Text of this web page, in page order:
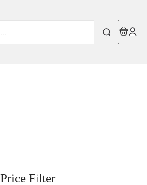
Search
for:
Price Filter